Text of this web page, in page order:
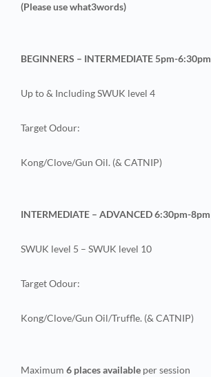
(Please use what3words)
BEGINNERS – INTERMEDIATE 5pm-6:30pm
Up to & Including SWUK level 4
Target Odour:
Kong/Clove/Gun Oil. (& CATNIP)
INTERMEDIATE – ADVANCED 6:30pm-8pm
SWUK level 5 – SWUK level 10
Target Odour:
Kong/Clove/Gun Oil/Truffle. (& CATNIP)
Maximum 6 places available per session